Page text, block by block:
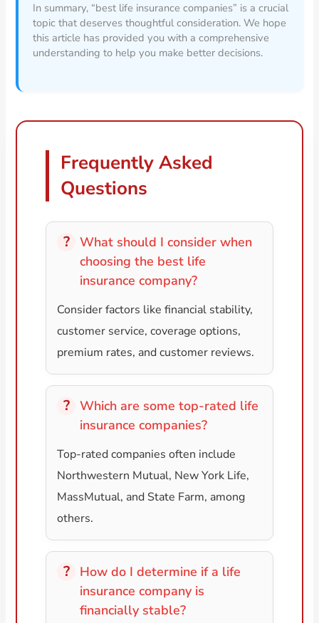
In summary, “best life insurance companies” is a crucial
topic that deserves thoughtful consideration. We hope
this article has provided you with a comprehensive
understanding to help you make better decisions.
Frequently Asked
Questions
What should I consider when
choosing the best life
insurance company?
Consider factors like financial stability,
customer service, coverage options,
premium rates, and customer reviews.
Which are some top-rated life
insurance companies?
Top-rated companies often include
Northwestern Mutual, New York Life,
MassMutual, and State Farm, among
others.
How do I determine if a life
insurance company is
financially stable?